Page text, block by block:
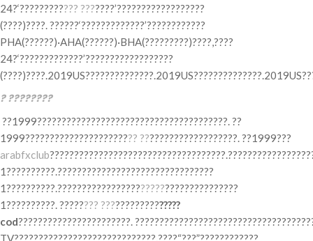
24?‘???????????? ???????’??????????????????
(????)????. ??????‘?????????????’????????????
PHA(??????)·AHA(??????)·BHA(?????????)????,????
24?‘?????????????’??????????????????
? ????????
??1999???????????????????????????????????????. ??
1999??????????????????????? ????????????????????. ??1999???
arabfxclub
1??????????.????????????????????????????????
1??????????.?????????????????????????????????????
1??????????. ???????? ?????????????????
cod???????????????????????.
TV?????????????????????????????.????“???”????????????